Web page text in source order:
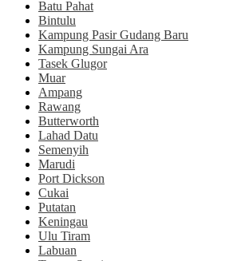
Batu Pahat
Bintulu
Kampung Pasir Gudang Baru
Kampung Sungai Ara
Tasek Glugor
Muar
Ampang
Rawang
Butterworth
Lahad Datu
Semenyih
Marudi
Port Dickson
Cukai
Putatan
Keningau
Ulu Tiram
Labuan